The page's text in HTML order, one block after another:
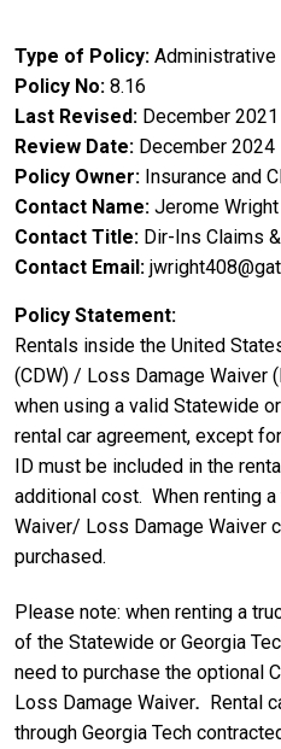
Type of Policy Administrative
Policy No 8.16
Last Revised December 2021
Review Date December 2024
Policy Owner Insurance and
Contact Name Jerome Wright
Contact Title Dir-Ins Claims
Contact Email
Policy Statement
Rentals inside the United
(CDW) / Loss Damage Waiver
when using a valid Statewide
rental car agreement, except
ID must be included in the
additional cost. When renting
Waiver/ Loss Damage Waiver
purchased.
Please note: when renting a
of the Statewide or Georgia
need to purchase the optional
Loss Damage Waiver. Rental
through Georgia Tech